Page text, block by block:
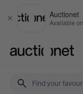
Close
Auctionet
Available